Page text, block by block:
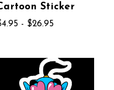
Sticker
- $26.95